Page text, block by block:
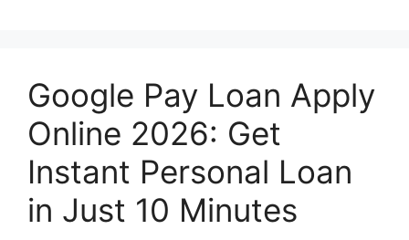
Google Pay Loan Apply
Online 2026: Get
Instant Personal Loan
in Just 10 Minutes